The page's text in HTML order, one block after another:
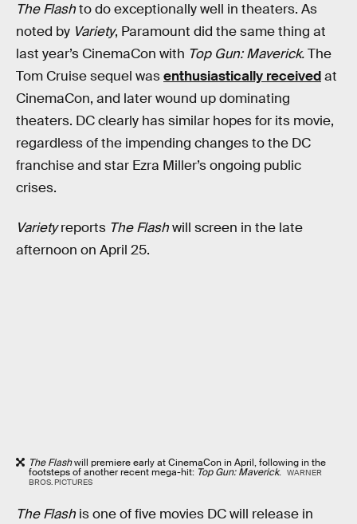
The Flashto do exceptionally well in theaters. As
noted by Variety, Paramount did the same thing at
last year’s CinemaCon with Top Gun: Maverick.The
Tom Cruise sequel wasenthusiastically receivedat
CinemaCon, and later wound up dominating
theaters. DC clearly has similar hopes for its movie,
regardless of the impending changes to the DC
franchise and star Ezra Miller’s ongoing public
crises.
Varietyreports The Flashwill screen in the late
afternoon on April 25.
The Flashwill premiere early at CinemaCon in April, following in the
footsteps of another recent mega-hit: Top Gun: Maverick. WARNER
BROS. PICTURES
The Flash is one of five movies DC will release in